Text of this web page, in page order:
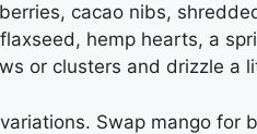
cacao nibs,
hemp hearts, a
or clusters and drizzle a
Swap mango